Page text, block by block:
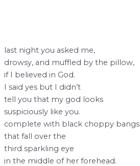
last night you asked me,
drowsy, and muffled by the pillow,
if I believed in God.
I said yes but I didn’t
tell you that my god looks
suspiciously like you.
complete with black choppy bangs
that fall over the
third sparkling eye
in the middle of her forehead.